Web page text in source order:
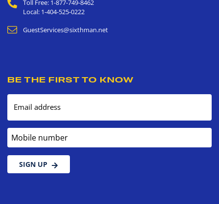
Toll Free: 1-877-749-8462
Local: 1-404-525-0222
GuestServices@sixthman.net
BE THE FIRST TO KNOW
Email address
Mobile number
SIGN UP